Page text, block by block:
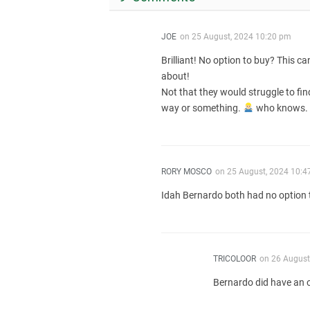
JOE on 25 August, 2024 10:20 pm
Brilliant! No option to buy? This
about!
Not that they would struggle to
way or something.
who knows.
RORY MOSCO on 25 August, 2024
Idah Bernardo both had no option
TRICOLOOR on 26
Bernardo did have an